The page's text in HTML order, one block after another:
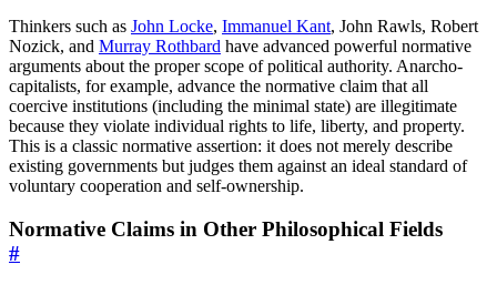
Thinkers such as John Locke, Immanuel Kant, John Rawls, Robert
Nozick, and Murray Rothbard have advanced powerful normative
arguments about the proper scope of political authority. Anarcho-
capitalists, for example, advance the normative claim that all
coercive institutions (including the minimal state) are illegitimate
because they violate individual rights to life, liberty, and property.
This is a classic normative assertion: it does not merely describe
existing governments but judges them against an ideal standard of
voluntary cooperation and self-ownership.
Normative Claims in Other Philosophical Fields
#